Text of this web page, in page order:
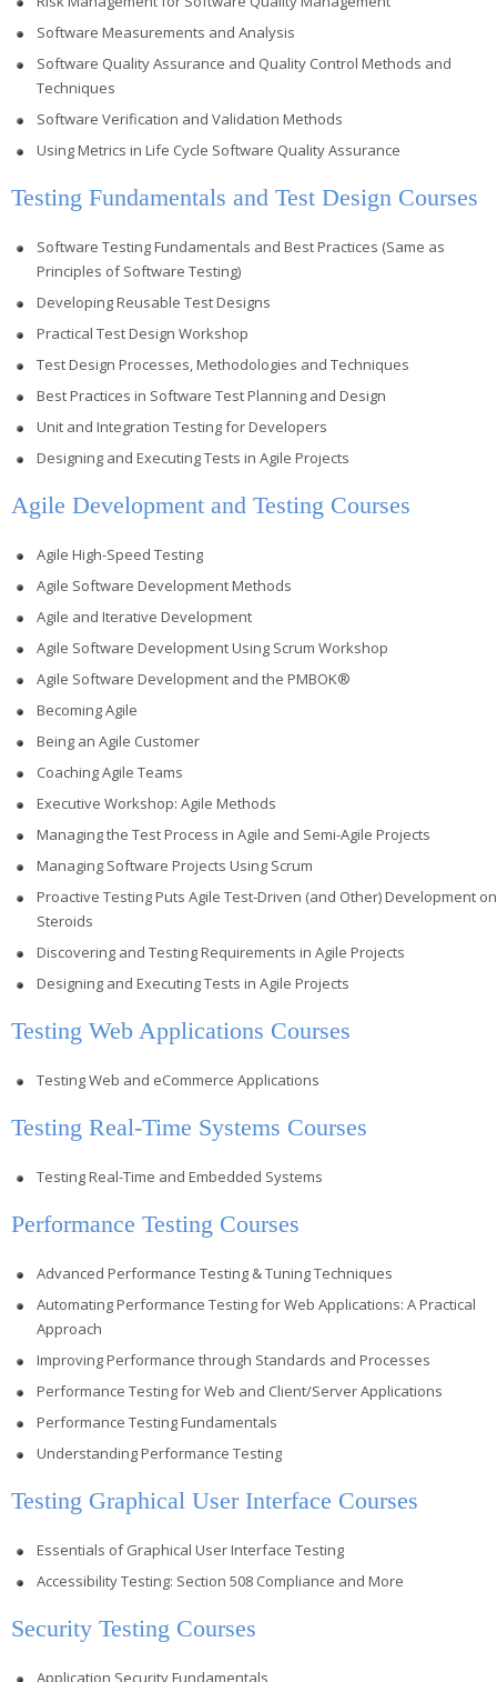
Software Measurements and Analysis
Software Quality Assurance and Quality Control Methods and
Techniques
Software Verification and Validation Methods
Using Metrics in Life Cycle Software Quality Assurance
Testing Fundamentals and Test Design Courses
Software Testing Fundamentals and Best Practices (Same as
Principles of Software Testing)
Developing Reusable Test Designs
Practical Test Design Workshop
Test Design Processes, Methodologies and Techniques
Best Practices in Software Test Planning and Design
Unit and Integration Testing for Developers
Designing and Executing Tests in Agile Projects
Agile Development and Testing Courses
Agile High-Speed Testing
Agile Software Development Methods
Agile and Iterative Development
Agile Software Development Using Scrum Workshop
Agile Software Development and the PMBOK®
Becoming Agile
Being an Agile Customer
Coaching Agile Teams
Executive Workshop: Agile Methods
Managing the Test Process in Agile and Semi-Agile Projects
Managing Software Projects Using Scrum
Proactive Testing Puts Agile Test-Driven (and Other) Development on
Steroids
Discovering and Testing Requirements in Agile Projects
Designing and Executing Tests in Agile Projects
Testing Web Applications Courses
Testing Web and eCommerce Applications
Testing Real-Time Systems Courses
Testing Real-Time and Embedded Systems
Performance Testing Courses
Advanced Performance Testing & Tuning Techniques
Automating Performance Testing for Web Applications: A Practical
Approach
Improving Performance through Standards and Processes
Performance Testing for Web and Client/Server Applications
Performance Testing Fundamentals
Understanding Performance Testing
Testing Graphical User Interface Courses
Essentials of Graphical User Interface Testing
Accessibility Testing: Section 508 Compliance and More
Security Testing Courses
Application Security Fundamentals